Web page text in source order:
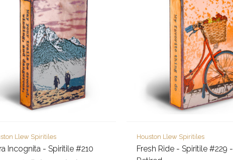
Llew Spiritiles
Incognita - Spiritile #210
Houston Llew Spiritiles
Fresh Ride - Spiritile #229 -